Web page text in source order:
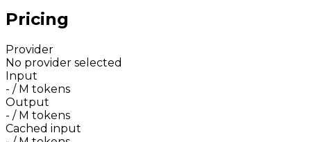
Pricing
Provider
No provider selected
Input
- / M tokens
Output
- / M tokens
Cached input